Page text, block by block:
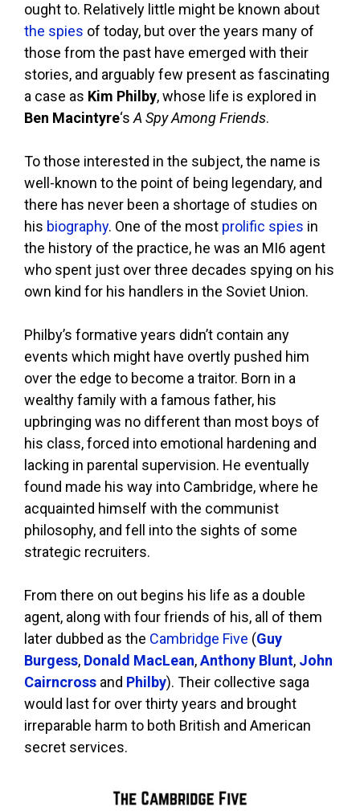
ought to. Relatively little might be known about
the spies of today, but over the years many of
those from the past have emerged with their
stories, and arguably few present as fascinating
a case as Kim Philby, whose life is explored in
Ben Macintyre‘s A Spy Among Friends.
To those interested in the subject, the name is
well-known to the point of being legendary, and
there has never been a shortage of studies on
his biography. One of the most prolific spies in
the history of the practice, he was an MI6 agent
who spent just over three decades spying on his
own kind for his handlers in the Soviet Union.
Philby’s formative years didn’t contain any
events which might have overtly pushed him
over the edge to become a traitor. Born in a
wealthy family with a famous father, his
upbringing was no different than most boys of
his class, forced into emotional hardening and
lacking in parental supervision. He eventually
found made his way into Cambridge, where he
acquainted himself with the communist
philosophy, and fell into the sights of some
strategic recruiters.
From there on out begins his life as a double
agent, along with four friends of his, all of them
later dubbed as the Cambridge Five (Guy
Burgess, Donald MacLean,Anthony Blunt, John
Cairncross and Philby). Their collective saga
would last for over thirty years and brought
irreparable harm to both British and American
secret services.